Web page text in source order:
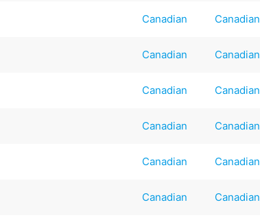
Canadian Canadian
Canadian Canadian
Canadian Canadian
Canadian Canadian
Canadian Canadian
Canadian Canadian